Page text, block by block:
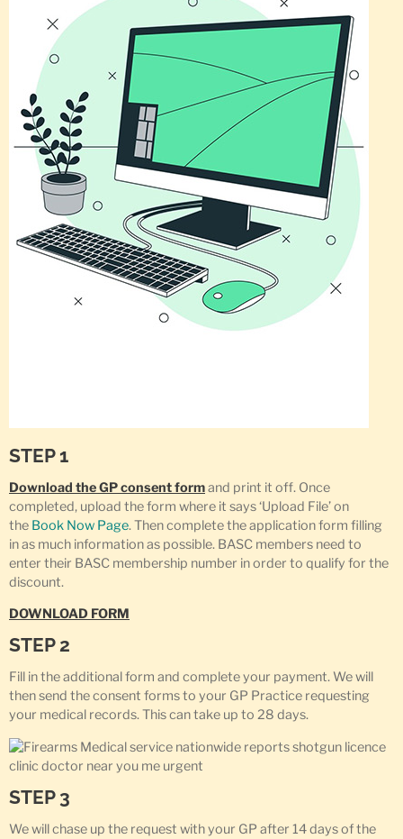
STEP 1
Download the GP consent formand print it off. Once
completed, upload the form where it says ‘Upload File’ on
the Book Now Page. Then complete the application form filling
in as much information as possible. BASC members need to
enter their BASC membership number in order to qualify for the
discount.
DOWNLOAD FORM
STEP 2
Fill in the additional form and complete your payment. We will
then send the consent forms to your GP Practice requesting
your medical records. This can take up to 28 days.
STEP 3
We will chase up the request with your GP after 14 days of the